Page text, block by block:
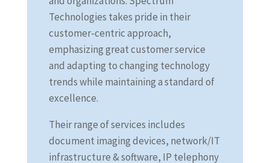
Technologies takes pride in their
customer-centric approach,
emphasizing great customer service
and adapting to changing technology
trends while maintaining a standard of
excellence.
Their range of services includes
document imaging devices, network/IT
infrastructure & software, IP telephony